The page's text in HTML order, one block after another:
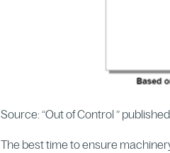
Source: “Out of Control ”
The best time to ensure